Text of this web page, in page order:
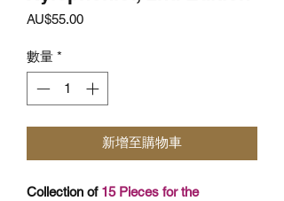
AU$55.00價
數量 *
新增至購物車
Collection of 15 Pieces for the